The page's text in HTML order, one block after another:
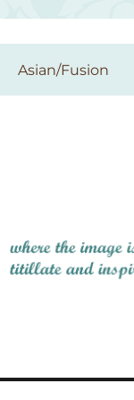
Asian/Fusion